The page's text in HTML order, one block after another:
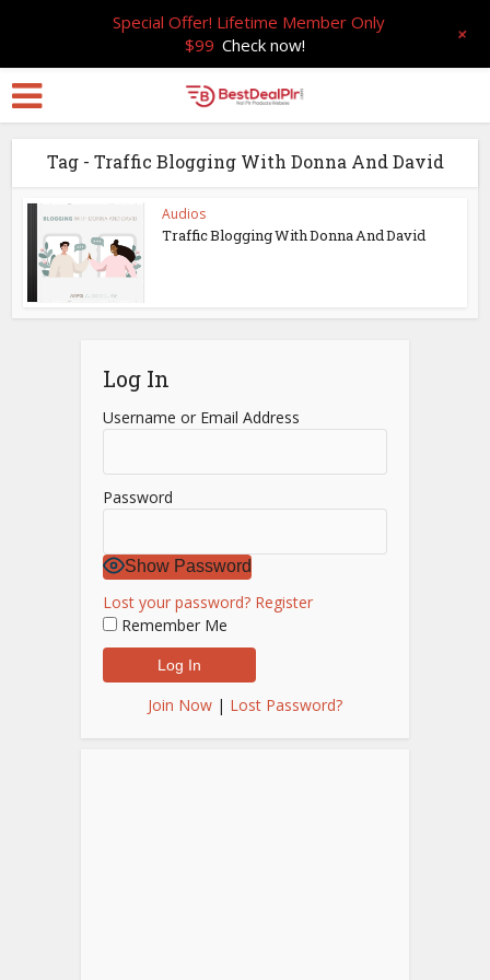
Tag - Traffic Blogging With Donna And David
Audios
Traffic Blogging With Donna And David
Log In
Username or Email Address
Password
Show Password
Lost your password? Register
Remember Me
Join Now | Lost Password?
Special Offer! Lifetime Member Only
$99 Check now! +